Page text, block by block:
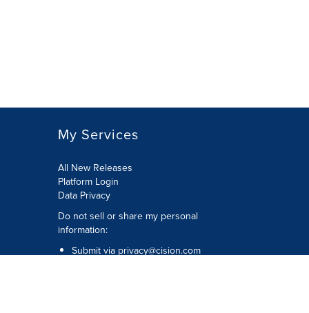
My Services
All New Releases
Platform Login
Data Privacy
Do not sell or share my personal
information:
Submit via privacy@cision.com